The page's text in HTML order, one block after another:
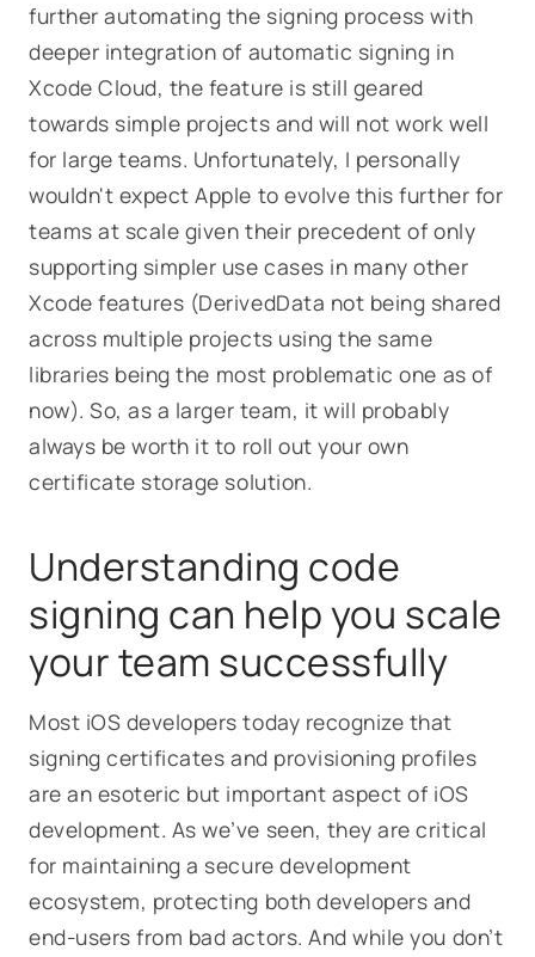
further automating the signing process with
deeper integration of automatic signing in
Xcode Cloud, the feature is still geared
towards simple projects and will not work well
for large teams. Unfortunately, I personally
wouldn't expect Apple to evolve this further for
teams at scale given their precedent of only
supporting simpler use cases in many other
Xcode features (DerivedData not being shared
across multiple projects using the same
libraries being the most problematic one as of
now). So, as a larger team, it will probably
always be worth it to roll out your own
certificate storage solution.
Understanding code
signing can help you scale
your team successfully
Most iOS developers today recognize that
signing certificates and provisioning profiles
are an esoteric but important aspect of iOS
development. As we’ve seen, they are critical
for maintaining a secure development
ecosystem, protecting both developers and
end-users from bad actors. And while you don’t